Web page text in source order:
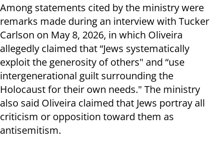
Among statements cited by the ministry were
remarks made during an interview with Tucker
Carlson on May 8, 2026, in which Oliveira
allegedly claimed that “Jews systematically
exploit the generosity of others" and “use
intergenerational guilt surrounding the
Holocaust for their own needs." The ministry
also said Oliveira claimed that Jews portray all
criticism or opposition toward them as
antisemitism.